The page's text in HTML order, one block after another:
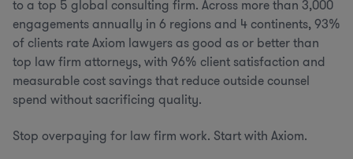
to a top 5 global consulting firm. Across more than 3,000
engagements annually in 6 regions and 4 continents, 93%
of clients rate Axiom lawyers as good as or better than
top law firm attorneys, with 96% client satisfaction and
measurable cost savings that reduce outside counsel
spend without sacrificing quality.
Stop overpaying for law firm work. Start with Axiom.